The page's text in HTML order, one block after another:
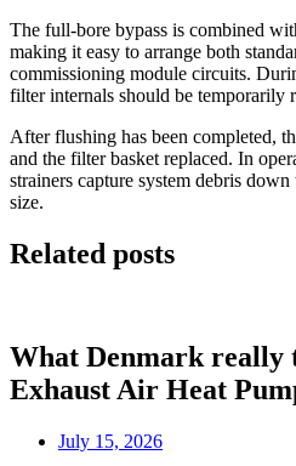
The full-bore bypass is combined
making it easy to arrange both
commissioning module circuits.
filter internals should be temporarily
After flushing has been completed,
and the filter basket replaced. In
strainers capture system debris
size.
Related posts
What Denmark really
Exhaust Air Heat
July 15, 2026